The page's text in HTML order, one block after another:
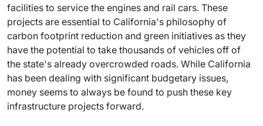
facilities to service the engines and rail cars. These
projects are essential to California's philosophy of
carbon footprint reduction and green initiatives as they
have the potential to take thousands of vehicles off of
the state's already overcrowded roads. While California
has been dealing with significant budgetary issues,
money seems to always be found to push these key
infrastructure projects forward.